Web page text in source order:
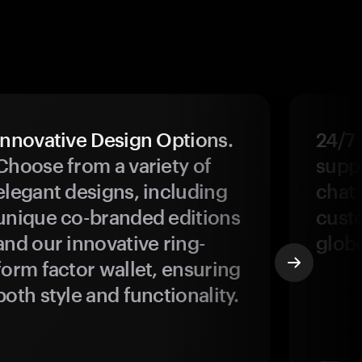
Design Options.
from a variety of
designs, including
co-branded editions
our innovative ring-
factor wallet, ensuring
style and functionality.
24/7
chat